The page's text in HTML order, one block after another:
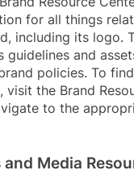
for all things
including its logo.
guidelines and
policies. To
visit the Brand
to the
Media